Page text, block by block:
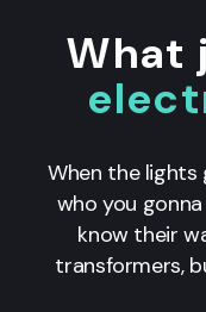
What
When the lights
who you
know their
transformers,